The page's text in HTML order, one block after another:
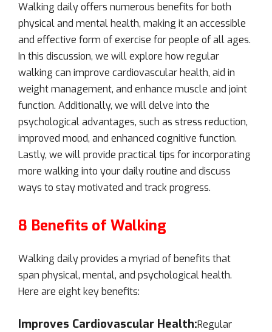
Walking daily offers numerous benefits for both
physical and mental health, making it an accessible
and effective form of exercise for people of all ages.
In this discussion, we will explore how regular
walking can improve cardiovascular health, aid in
weight management, and enhance muscle and joint
function. Additionally, we will delve into the
psychological advantages, such as stress reduction,
improved mood, and enhanced cognitive function.
Lastly, we will provide practical tips for incorporating
more walking into your daily routine and discuss
ways to stay motivated and track progress.
8 Benefits of Walking
Walking daily provides a myriad of benefits that
span physical, mental, and psychological health.
Here are eight key benefits:
Improves Cardiovascular Health:Regular